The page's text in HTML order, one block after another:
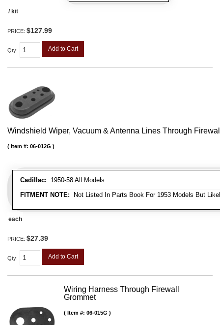
/ kit
PRICE: $127.99
Qty: Add to Cart
Windshield Wiper, Vacuum & Antenna Lines Through
Cadillac: 1950-58 All Models
FITMENT NOTE: Not Listed In Parts Book For 1953 Models But
Item #: 06-012G
each
PRICE: $27.39
Qty: Add to Cart
Wiring Harness Through Firewall
Grommet
Item #: 06-015G